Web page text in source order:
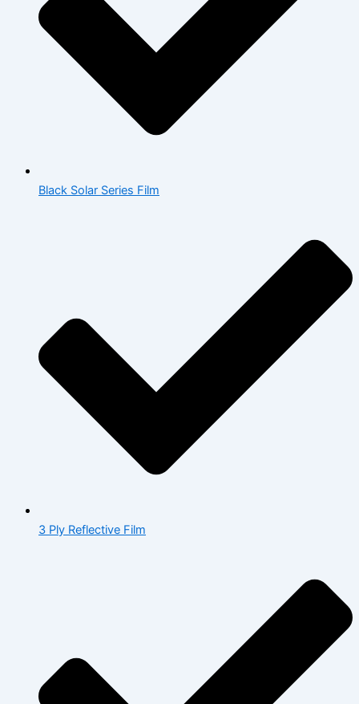
Black Solar Series Film
3 Ply Reflective Film